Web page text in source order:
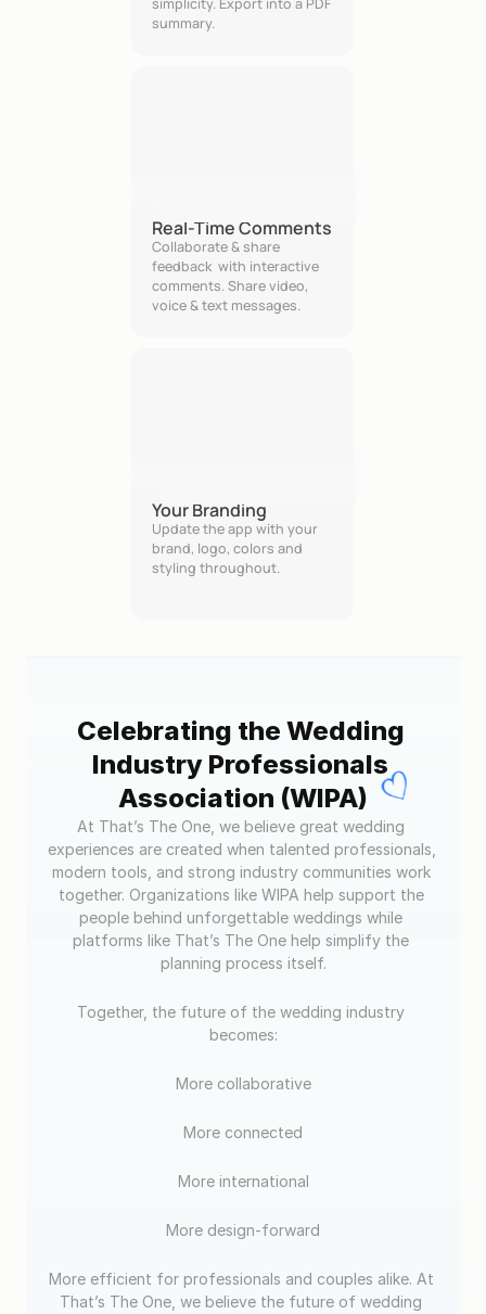
simplicity. Export into a PDF
summary.
Real-Time Comments
Collaborate & share
feedback  with interactive
comments. Share video,
voice & text messages.
Your Branding
Update the app with your
brand, logo, colors and
styling throughout.
Celebrating the Wedding
Industry Professionals
Association (WIPA)
At That’s The One, we believe great wedding
experiences are created when talented professionals,
modern tools, and strong industry communities work
together. Organizations like WIPA help support the
people behind unforgettable weddings while
platforms like That’s The One help simplify the
planning process itself.
Together, the future of the wedding industry
becomes:
More collaborative
More connected
More international
More design-forward
More efficient for professionals and couples alike. At
That’s The One, we believe the future of wedding